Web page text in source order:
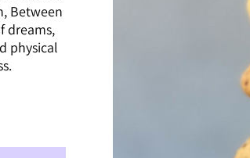
Between
dreams,
physical